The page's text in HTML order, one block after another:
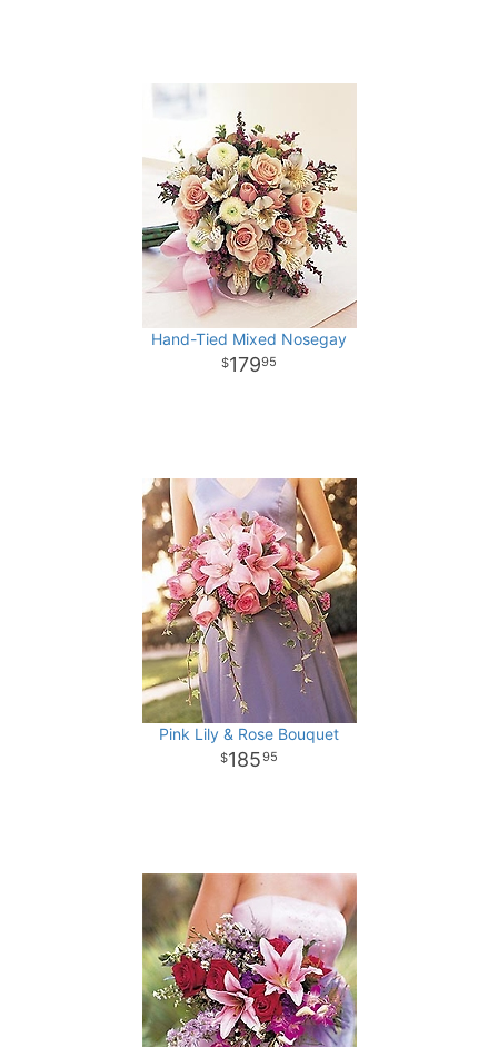
Hand-Tied Mixed Nosegay
17995
Pink Lily & Rose Bouquet
18595